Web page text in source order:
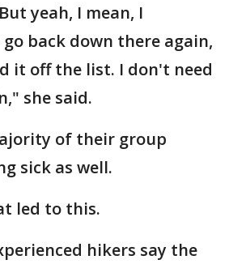
yeah, I mean, I
back down there again,
it off the list. I don't need
she said.
of their group
sick as well.
led to this.
hikers say the